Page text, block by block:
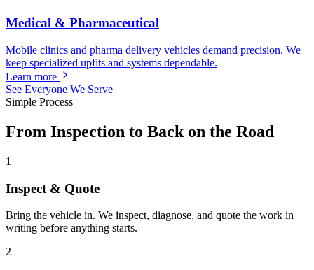
Medical & Pharmaceutical
Mobile clinics and pharma delivery vehicles demand precision. We
keep specialized upfits and systems dependable.
Learn more
See Everyone We Serve
Simple Process
From Inspection to Back on the Road
1
Inspect & Quote
Bring the vehicle in. We inspect, diagnose, and quote the work in
writing before anything starts.
2